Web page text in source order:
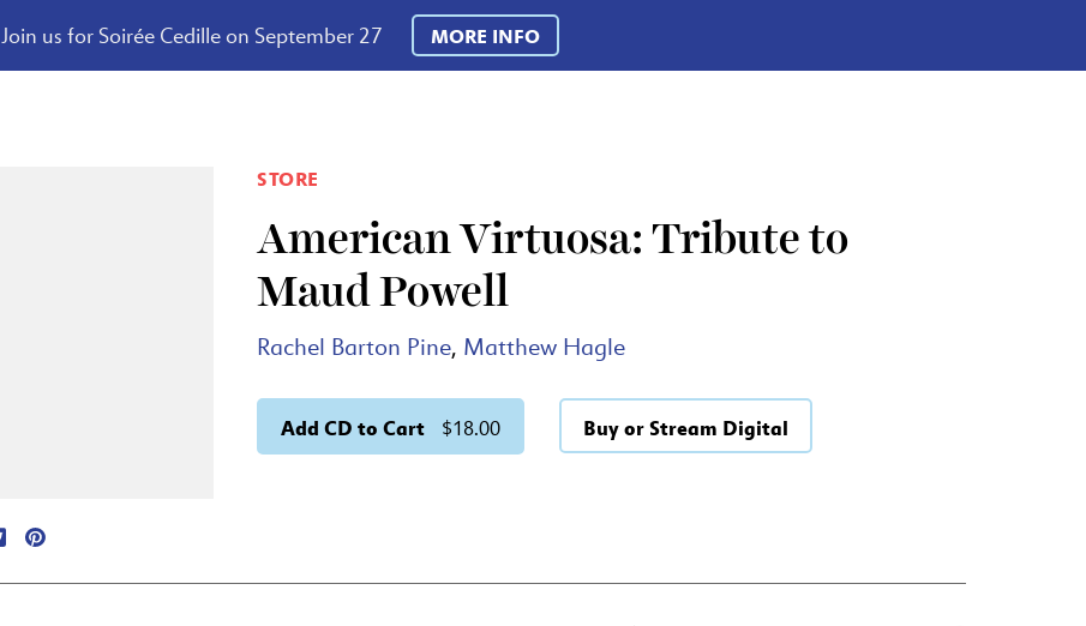
Join us for Soirée Cedille on September 27 MORE INFO
STORE
American Virtuosa: Tribute to
Maud Powell
Rachel Barton Pine, Matthew Hagle
Add CD to Cart $18.00 Buy or Stream Digital